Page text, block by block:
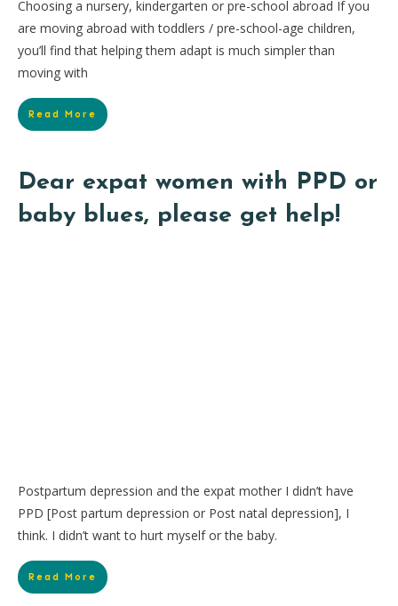
Choosing a nursery, kindergarten or pre-school abroad If you
are moving abroad with toddlers / pre-school-age children,
you’ll find that helping them adapt is much simpler than
moving with
Read More
Dear expat women with PPD or
baby blues, please get help!
Postpartum depression and the expat mother I didn’t have
PPD [Post partum depression or Post natal depression], I
think. I didn’t want to hurt myself or the baby.
Read More